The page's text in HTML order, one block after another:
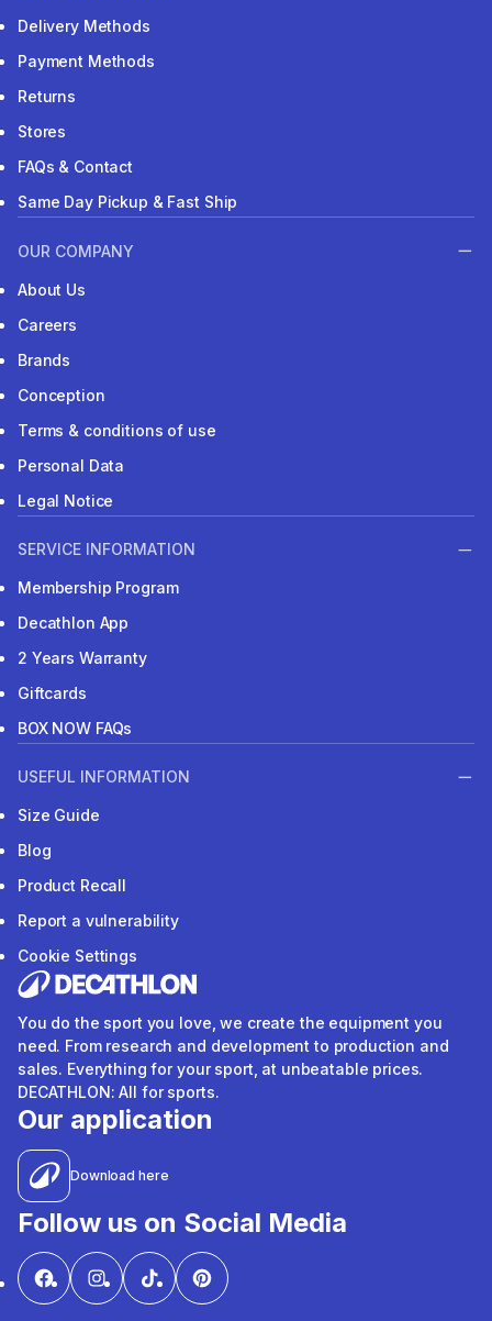
Delivery Methods
Payment Methods
Returns
Stores
FAQs & Contact
Same Day Pickup & Fast Ship
OUR COMPANY
About Us
Careers
Brands
Conception
Terms & conditions of use
Personal Data
Legal Notice
SERVICE INFORMATION
Membership Program
Decathlon App
2 Years Warranty
Giftcards
BOX NOW FAQs
USEFUL INFORMATION
Size Guide
Blog
Product Recall
Report a vulnerability
Cookie Settings
You do the sport you love, we create the equipment you
need. From research and development to production and
sales. Everything for your sport, at unbeatable prices.
DECATHLON: All for sports.
Our application
Download here
Follow us on Social Media